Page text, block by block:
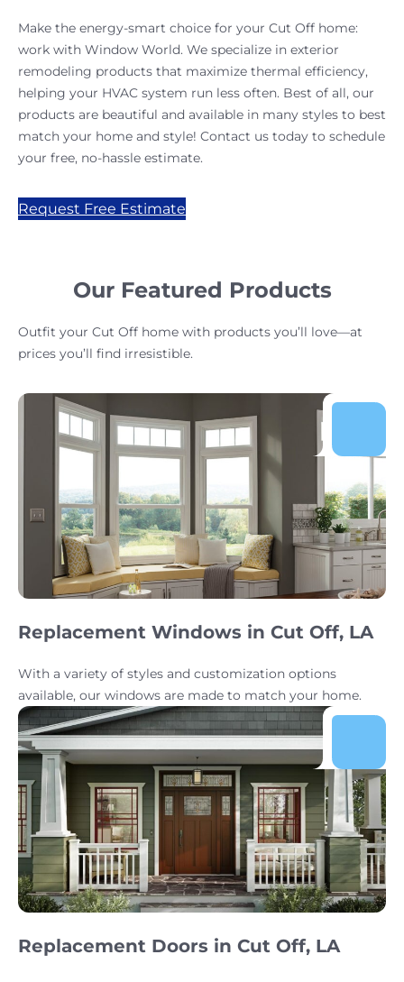
Make the energy-smart choice for your Cut Off home:
work with Window World. We specialize in exterior
remodeling products that maximize thermal efficiency,
helping your HVAC system run less often. Best of all, our
products are beautiful and available in many styles to best
match your home and style! Contact us today to schedule
your free, no-hassle estimate.
Request Free Estimate
Our Featured Products
Outfit your Cut Off home with products you’ll love—at
prices you’ll find irresistible.
Replacement Windows in Cut Off, LA
With a variety of styles and customization options
available, our windows are made to match your home.
Replacement Doors in Cut Off, LA